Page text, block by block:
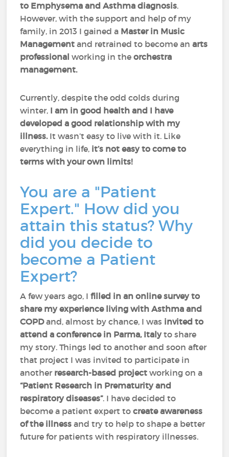
to Emphysema and Asthma diagnosis.
However, with the support and help of my
family, in 2013 I gained a Master in Music
Management and retrained to become anarts
professional working in theorchestra
management.
Currently, despite the odd colds during
winter, I am in good health and I have
developed a good relationship with my
illness.It wasn’t easy to live with it. Like
everything in life, it’s not easy to come to
terms with your own limits!
You are a "Patient
Expert." How did you
attain this status? Why
did you decide to
become a Patient
Expert?
A few years ago, Ifilled in an online survey to
share my experience living with Asthma and
COPDand, almost by chance, I was invited to
attend a conference in Parma, Italyto share
my story. Things led to another and soon after
that project I was invited to participate in
another research-based project working on a
“Patient Research in Prematurity and
respiratory diseases”. I have decided to
become a patient expert tocreate awareness
of the illness and try to help to shape a better
future for patients with respiratory illnesses.